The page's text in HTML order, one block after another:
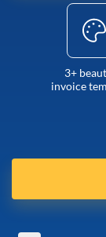
3+
invoice